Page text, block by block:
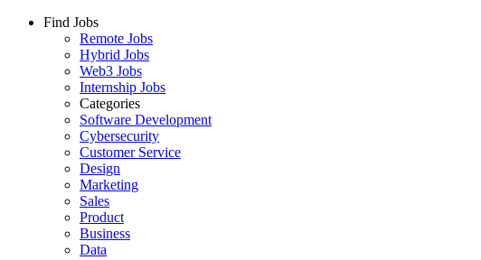
Find Jobs
Remote Jobs
Hybrid Jobs
Web3 Jobs
Internship Jobs
Categories
Software Development
Cybersecurity
Customer Service
Design
Marketing
Sales
Product
Business
Data